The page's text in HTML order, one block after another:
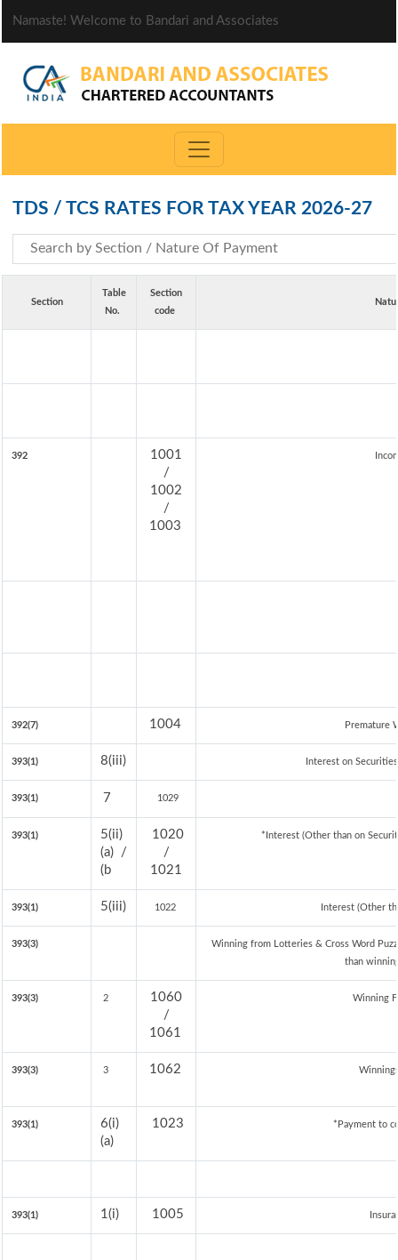
Namaste! Welcome to Bandari and Associates
TDS / TCS RATES FOR TAX YEAR 2026-27
Section
Table
No.
Section
code
392
1001
/
1002
/
1003
392(7) 1004 Premature
393(1) 8(iii) Interest on
393(1) 7 1029
393(1)
5(ii)
(a) /
(b
1020
/
1021
*Interest (Other than on
393(1) 5(iii) 1022 Interest (Other
393(3)
Winning from Lotteries & Cross Word
than
393(3) 2
1060
/
1061
Winning
393(3) 3 1062
393(1)
6(i)
(a)
1023 *Payment to
393(1) 1(i) 1005